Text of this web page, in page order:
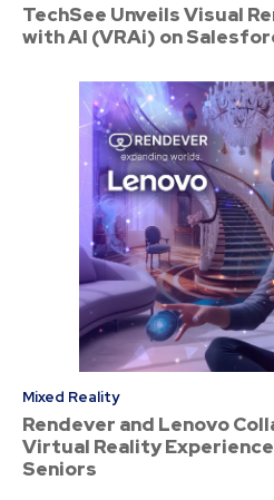
TechSee Unveils Visual
with AI (VRAi) on
Mixed Reality
Rendever and Lenovo
Virtual Reality
Seniors